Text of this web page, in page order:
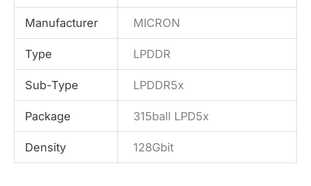
Manufacturer MICRON
Type LPDDR
Sub-Type LPDDR5x
Package 315ball LPD5x
Density 128Gbit